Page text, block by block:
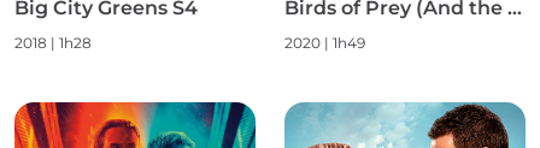
Big City Greens S4
2018 | 1h28
Birds of Prey (And the Fantabulous Emancipation of One Harley Quinn)
2020 | 1h49